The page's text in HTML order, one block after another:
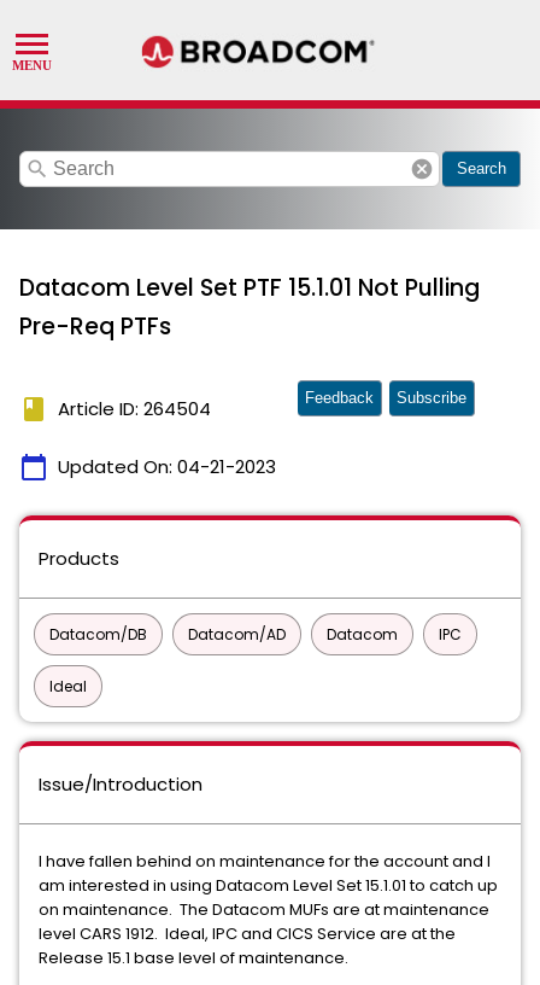
search cancel Search
Datacom Level Set PTF 15.1.01 Not Pulling
Pre-Req PTFs
book Article ID: 264504
calendar_today Updated On: 04-21-2023
Feedback Subscribe
Products
Datacom/DB Datacom/AD Datacom IPC
Ideal
Issue/Introduction
I have fallen behind on maintenance for the account and I
am interested in using Datacom Level Set 15.1.01 to catch up
on maintenance. The Datacom MUFs are at maintenance
level CARS 1912. Ideal, IPC and CICS Service are at the
Release 15.1 base level of maintenance.